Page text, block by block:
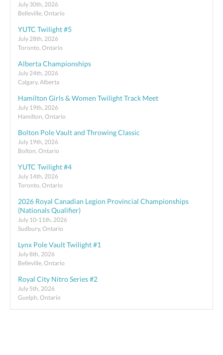
July 30th, 2026
Belleville, Ontario
YUTC Twilight #5
July 28th, 2026
Toronto, Ontario
Alberta Championships
July 24th, 2026
Calgary, Alberta
Hamilton Girls & Women Twilight Track Meet
July 19th, 2026
Hamilton, Ontario
Bolton Pole Vault and Throwing Classic
July 19th, 2026
Bolton, Ontario
YUTC Twilight #4
July 14th, 2026
Toronto, Ontario
2026 Royal Canadian Legion Provincial Championships
(Nationals Qualifier)
July 10-11th, 2026
Sudbury, Ontario
Lynx Pole Vault Twilight #1
July 8th, 2026
Belleville, Ontario
Royal City Nitro Series #2
July 5th, 2026
Guelph, Ontario